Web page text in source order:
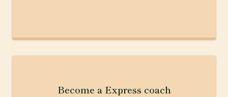
Become a Express coach